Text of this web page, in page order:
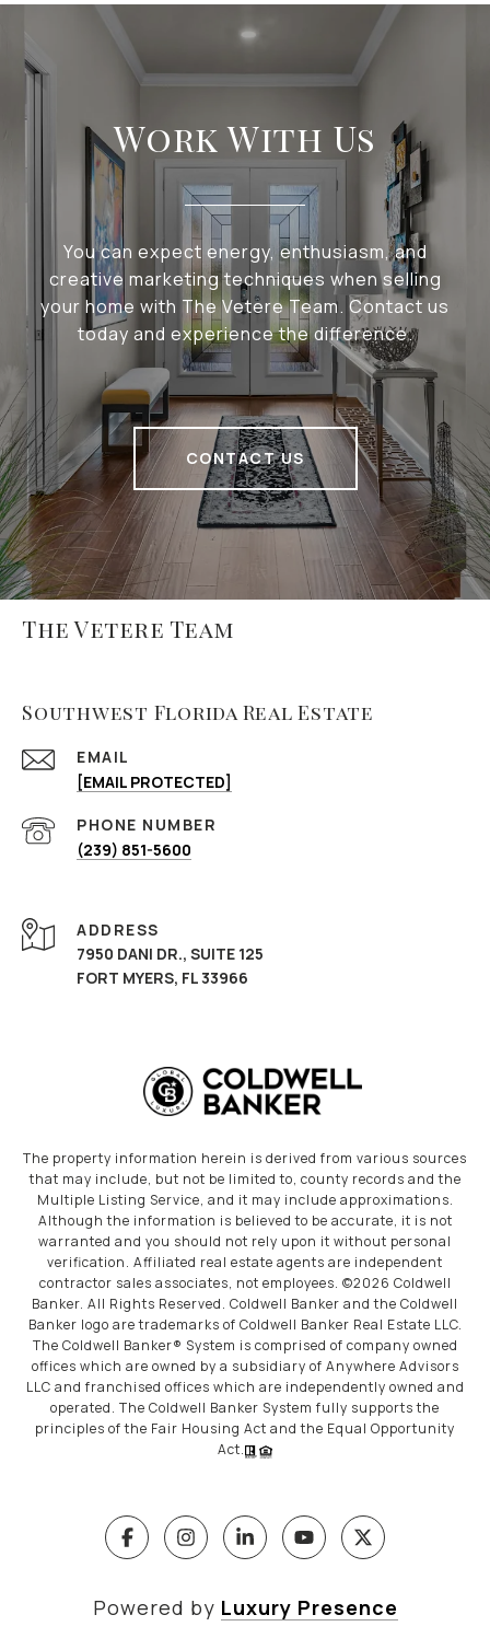
Work With Us
You can expect energy, enthusiasm, and
creative marketing techniques when selling
your home with The Vetere Team. Contact us
today and experience the difference.
CONTACT US
The Vetere Team
Southwest Florida Real Estate
EMAIL
[EMAIL PROTECTED]
PHONE NUMBER
(239) 851-5600
ADDRESS
7950 DANI DR., SUITE 125
FORT MYERS, FL 33966
The property information herein is derived from various sources
that may include, but not be limited to, county records and the
Multiple Listing Service, and it may include approximations.
Although the information is believed to be accurate, it is not
warranted and you should not rely upon it without personal
verification. Affiliated real estate agents are independent
contractor sales associates, not employees. ©2026 Coldwell
Banker. All Rights Reserved. Coldwell Banker and the Coldwell
Banker logo are trademarks of Coldwell Banker Real Estate LLC.
The Coldwell Banker® System is comprised of company owned
offices which are owned by a subsidiary of Anywhere Advisors
LLC and franchised offices which are independently owned and
operated. The Coldwell Banker System fully supports the
principles of the Fair Housing Act and the Equal Opportunity
Act.
Powered by Luxury Presence